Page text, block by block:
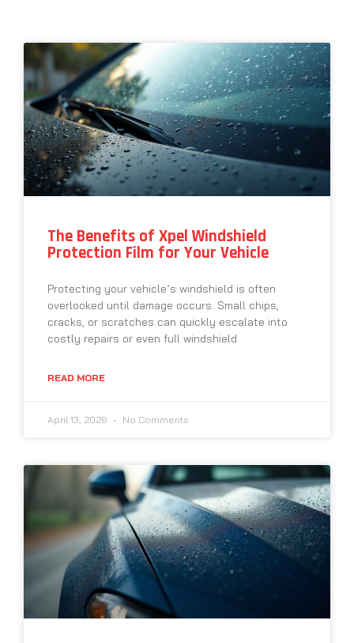
The Benefits of Xpel Windshield
Protection Film for Your Vehicle
Protecting your vehicle’s windshield is often
overlooked until damage occurs. Small chips,
cracks, or scratches can quickly escalate into
costly repairs or even full windshield
READ MORE
April 13, 2026 No Comments